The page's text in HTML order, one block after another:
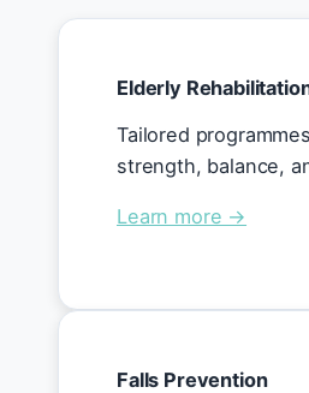
Elderly
Tailored
strength, balance,
Learn more →
Falls Prevention